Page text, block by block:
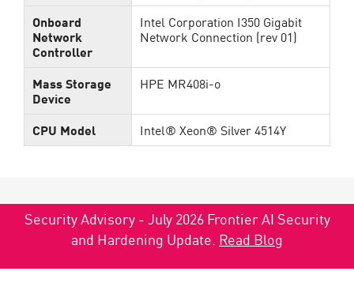
Onboard
Network
Controller
Intel Corporation I350 Gigabit
Network Connection (rev 01)
Mass Storage
Device
HPE MR408i-o
CPU Model Intel® Xeon® Silver 4514Y
Security Advisory - July 2026 Frontier AI Security
and Hardening Update. Read Blog